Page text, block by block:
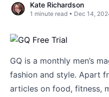
Kate Richardson
1 minute read • Dec 14,
GQ is a monthly men’s
fashion and style. Apart
articles on food, fitness,